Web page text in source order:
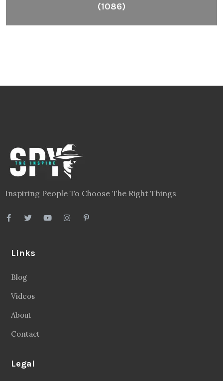
(1086)
Inspiring People To Choose The Right Things
Links
Blog
Videos
About
Contact
Legal